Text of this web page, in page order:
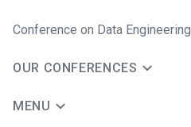
Conference on Data Engineering
OUR CONFERENCES
MENU